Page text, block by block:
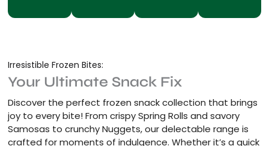
Irresistible Frozen Bites:
Your Ultimate Snack Fix
Discover the perfect frozen snack collection that brings
joy to every bite! From crispy Spring Rolls and savory
Samosas to crunchy Nuggets, our delectable range is
crafted for moments of indulgence. Whether it’s a quick